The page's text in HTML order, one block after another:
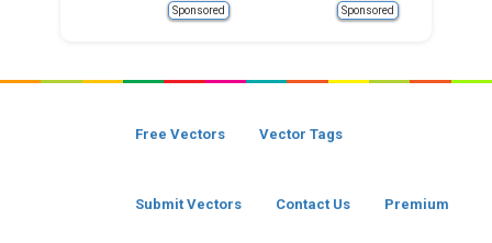
Sponsored Sponsored
Free Vectors Vector Tags
Submit Vectors Contact Us Premium